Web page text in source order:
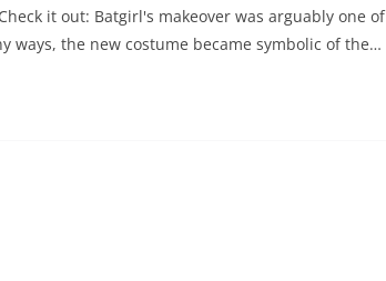
it out: Batgirl's makeover was arguably one of
ways, the new costume became symbolic of the…